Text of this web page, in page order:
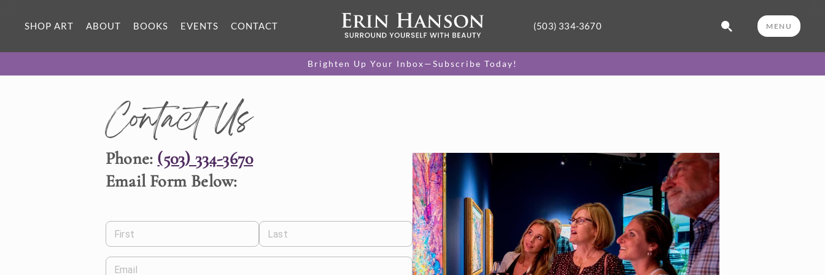
SHOP ART ABOUT BOOKS EVENTS CONTACT (503) 334-3670 MENU
Brighten Up Your Inbox—Subscribe Today!
Contact Us
Phone: (503) 334-3670
Email Form Below:
First Last
Email